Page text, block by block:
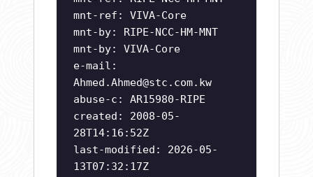
mnt-ref: VIVA-Core
mnt-by: RIPE-NCC-HM-MNT
mnt-by: VIVA-Core
e-mail:
Ahmed.Ahmed@stc.com.kw
abuse-c: AR15980-RIPE
created: 2008-05-
28T14:16:52Z
last-modified: 2026-05-
13T07:32:17Z